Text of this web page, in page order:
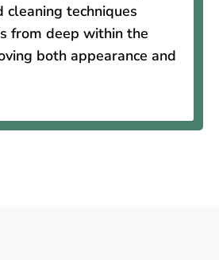
cleaning techniques
from deep within the
both appearance and